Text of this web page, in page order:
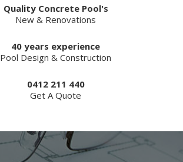
Quality Concrete Pool's
New & Renovations
40 years experience
Pool Design & Construction
0412 211 440
Get A Quote